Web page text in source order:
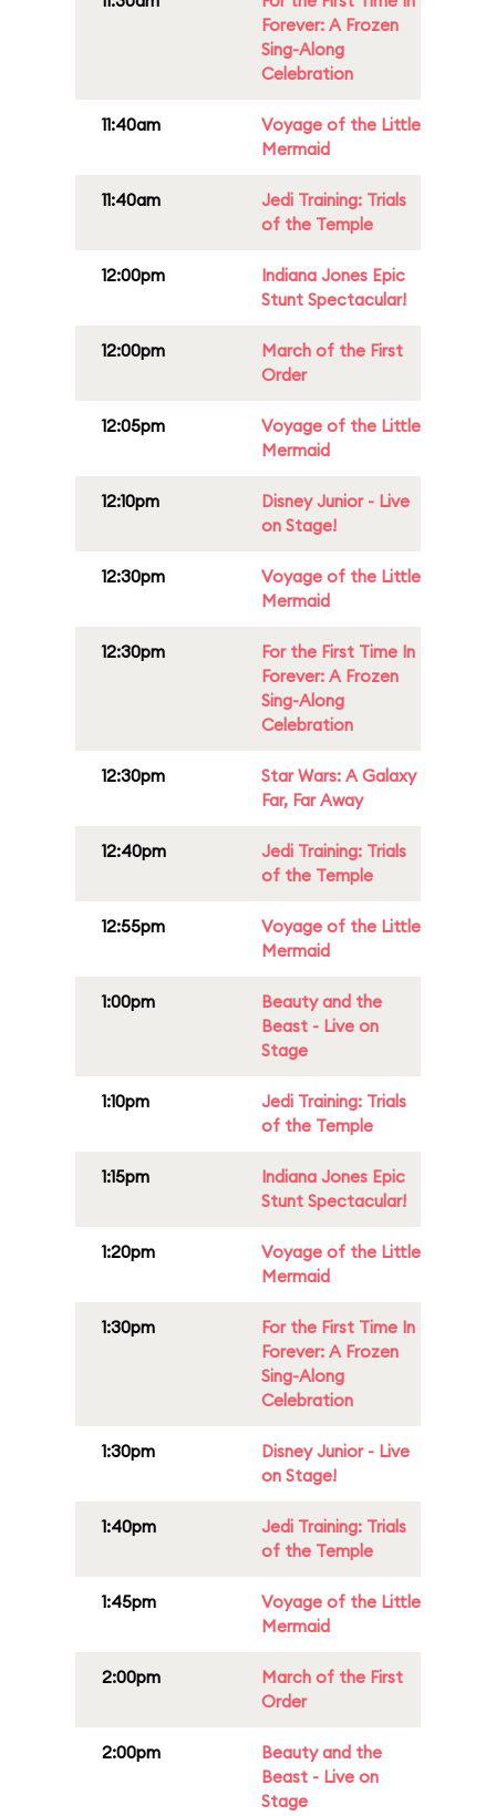
Forever: A Frozen
Sing-Along
Celebration
11:40am
Voyage of the Little
Mermaid
11:40am
Jedi Training: Trials
of the Temple
12:00pm
Indiana Jones Epic
Stunt Spectacular!
12:00pm
March of the First
Order
12:05pm
Voyage of the Little
Mermaid
12:10pm
Disney Junior - Live
on Stage!
12:30pm
Voyage of the Little
Mermaid
12:30pm
For the First Time In
Forever: A Frozen
Sing-Along
Celebration
12:30pm
Star Wars: A Galaxy
Far, Far Away
12:40pm
Jedi Training: Trials
of the Temple
12:55pm
Voyage of the Little
Mermaid
1:00pm
Beauty and the
Beast - Live on
Stage
1:10pm
Jedi Training: Trials
of the Temple
1:15pm
Indiana Jones Epic
Stunt Spectacular!
1:20pm
Voyage of the Little
Mermaid
1:30pm
For the First Time In
Forever: A Frozen
Sing-Along
Celebration
1:30pm
Disney Junior - Live
on Stage!
1:40pm
Jedi Training: Trials
of the Temple
1:45pm
Voyage of the Little
Mermaid
2:00pm
March of the First
Order
2:00pm
Beauty and the
Beast - Live on
Stage